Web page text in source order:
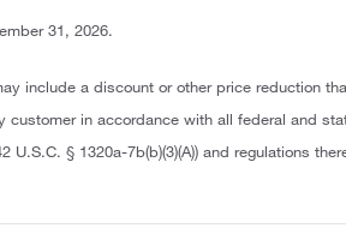
31, 2026.
include a discount or other price reduction
customer in accordance with all federal and
§ 1320a-7b(b)(3)(A)) and regulations